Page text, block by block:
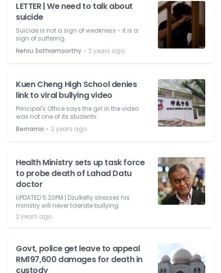
LETTER | We need to talk about
suicide
Suicide is not a sign of weakness - it is a
sign of suffering.
Nehru Sathiamoorthy ⋅ 2 years ago
Kuen Cheng High School denies
link to viral bullying video
Principal's Office says the girl in the video
was not one of its students.
Bernama ⋅ 2 years ago
Health Ministry sets up task force
to probe death of Lahad Datu
doctor
UPDATED 5.20PM | Dzulkefly stresses his
ministry will never tolerate bullying.
2 years ago
Govt, police get leave to appeal
RM197,600 damages for death in
custody